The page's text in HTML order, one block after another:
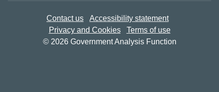
Contact us
Accessibility statement
Privacy and Cookies
Terms of use
© 2026 Government Analysis Function